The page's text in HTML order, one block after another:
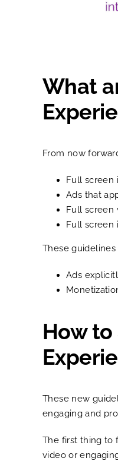
What
From now
Full screen
Ads that
Full screen
Full screen
These guidelines
Ads
How
These new
engaging and
The first thing to
video or